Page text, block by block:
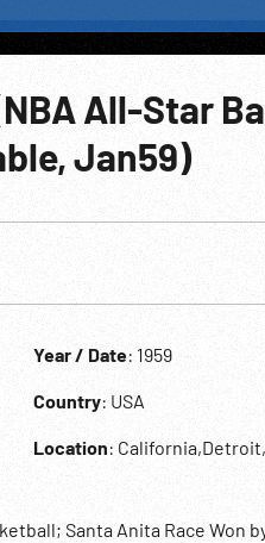
All-Star
Jan59)
Year / Date: 1959
Country: USA
Location:
Santa Anita Race Won